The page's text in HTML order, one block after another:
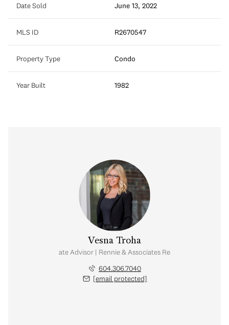
Date Sold June 13, 2022
MLS ID R2670547
Property Type Condo
Year Built 1982
Vesna Troha
Real Estate Advisor | Rennie & Associates Realty Ltd.
604.306.7040
[email protected]